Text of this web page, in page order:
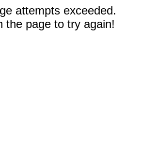
attempts exceeded.
the page to try again!